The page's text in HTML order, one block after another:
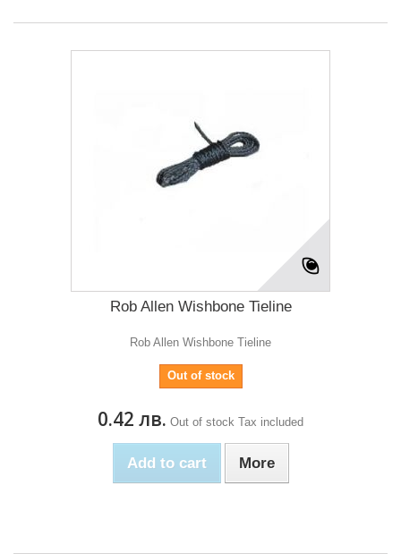
Rob Allen Wishbone Tieline
Rob Allen Wishbone Tieline
Out of stock
0.42 лв. Out of stock Tax included
Add to cart More